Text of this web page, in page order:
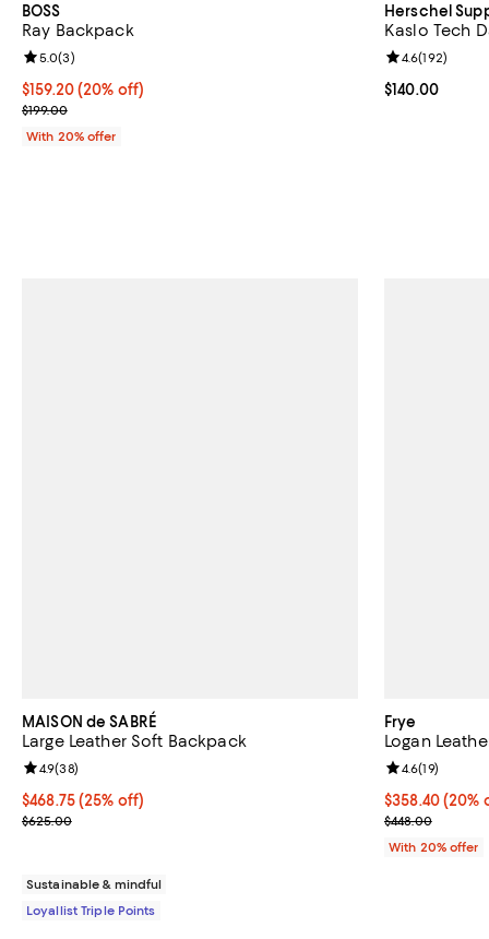
BOSS
Ray Backpack
Current price $159.20; 20% off; undefined;
$159.20(20% off)
; Previous price $199.00;
$199.00
Review rating: 5.0 out of 5; 3 reviews;
5.0(3)
With 20% offer
Herschel
Kaslo Tech
Current price
$140.00
Review rating:
4.6(192)
MAISON de SABRÉ
Large Leather Soft Backpack
Current price $468.75; 25% off;
$468.75(25% off)
Previous price $625.00
$625.00
Review rating: 4.9 out of 5; 38 reviews;
4.9(38)
Sustainable & mindful
Loyallist Triple Points
Frye
Logan
Current price
$358.40(20%
; Previous
$448.00
Review rating:
4.6(19)
With 20% offer